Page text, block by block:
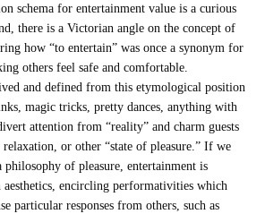
schema for entertainment value is a curious
there is a Victorian angle on the concept of
how “to entertain” was once a synonym for
others feel safe and comfortable.
and defined from this etymological position
magic tricks, pretty dances, anything with
attention from “reality” and charm guests
or other “state of pleasure.” If we
philosophy of pleasure, entertainment is
aesthetics, encircling performativities which
particular responses from others, such as